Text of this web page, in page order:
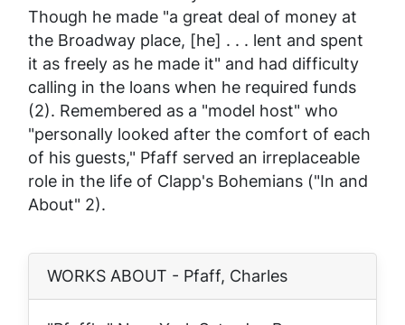
Though he made "a great deal of money at
the Broadway place, [he] . . . lent and spent
it as freely as he made it" and had difficulty
calling in the loans when he required funds
(2). Remembered as a "model host" who
"personally looked after the comfort of each
of his guests," Pfaff served an irreplaceable
role in the life of Clapp's Bohemians ("In and
About" 2).
WORKS ABOUT - Pfaff, Charles